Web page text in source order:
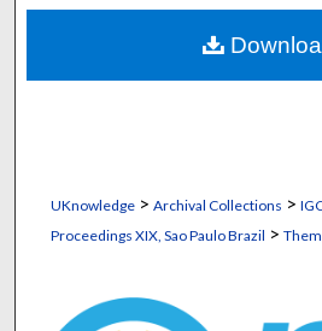
About
Digital
UKnowledge> Archival Collections >
Proceedings XIX, Sao Paulo Brazil >